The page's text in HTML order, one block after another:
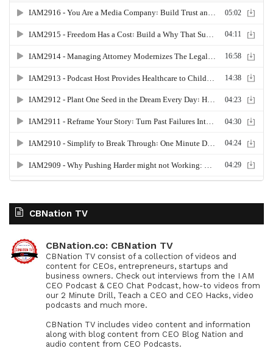
CBNation TV
CBNation.co: CBNation TV
CBNation TV consist of a collection of videos and
content for CEOs, entrepreneurs, startups and
business owners. Check out interviews from the I AM
CEO Podcast & CEO Chat Podcast, how-to videos from
our 2 Minute Drill, Teach a CEO and CEO Hacks, video
podcasts and much more.
CBNation TV includes video content and information
along with blog content from CEO Blog Nation and
audio content from CEO Podcasts.